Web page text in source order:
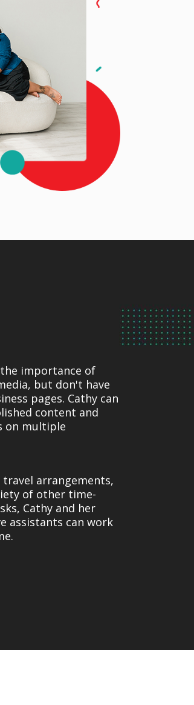
importance of
but don't have
pages. Cathy can
content and
on multiple
arrangements,
of other time-
Cathy and her
assistants can work